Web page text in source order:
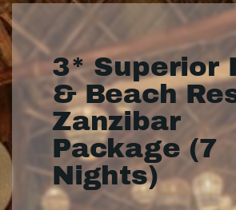
3* Superior
& Beach
Zanzibar
Package (7
Nights)